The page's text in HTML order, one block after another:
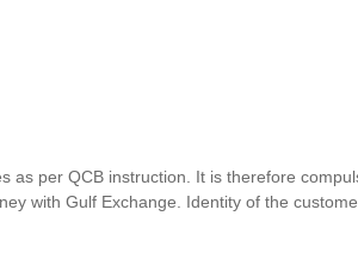
as per QCB instruction. It is therefore
with Gulf Exchange. Identity of the